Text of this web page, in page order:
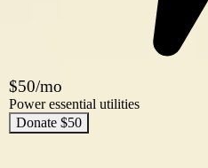
$50/mo
Power essential utilities
Donate $50